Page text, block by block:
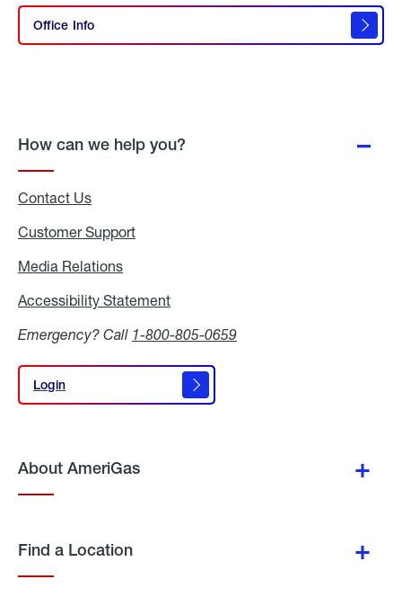
Propane
Call
Office Info
Propane
How can we help you?
Contact Us
Customer Support
Media Relations
Accessibility Statement
Emergency? Call 1-800-805-0659
Login
Login
About AmeriGas
Find a Location